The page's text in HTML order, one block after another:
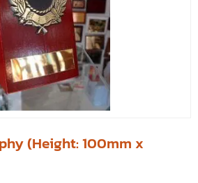
(Height: 100mm x